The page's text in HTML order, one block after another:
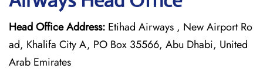
Head Office Address: Etihad Airways , New Airport Ro
ad, Khalifa City A, PO Box 35566, Abu Dhabi, United
Arab Emirates